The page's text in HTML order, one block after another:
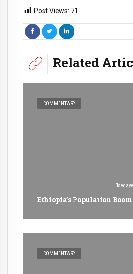
Post Views: 71
Related
COMMENTARY
Ethiopia’s Population Boom
COMMENTARY